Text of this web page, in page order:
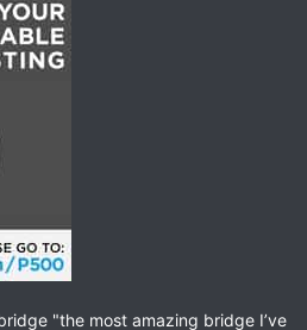
"the most amazing bridge I’ve